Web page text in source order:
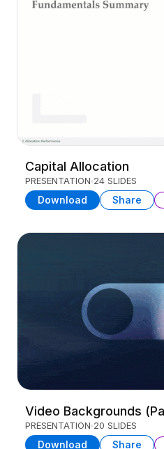
Capital Allocation
PRESENTATION 24 SLIDES
Download Share
Video Backgrounds
PRESENTATION 20 SLIDES
Download Share